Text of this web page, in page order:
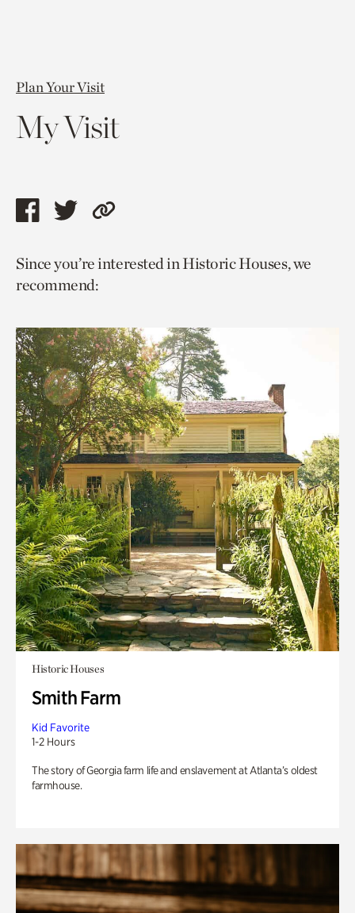
Plan Your Visit
My Visit
Share
page
via
Share
page
via
Copy
to
Since you’re interested in Historic Houses, we
recommend:
Historic Houses
Smith Farm
Kid Favorite
1-2 Hours
The story of Georgia farm life and enslavement at Atlanta’s oldest
farmhouse.